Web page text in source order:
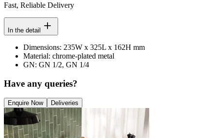
Fast, Reliable Delivery
In the detail
Dimensions: 235W x 325L x 162H mm
Material: chrome-plated metal
GN: GN 1/2, GN 1/4
Have any queries?
Enquire Now Deliveries